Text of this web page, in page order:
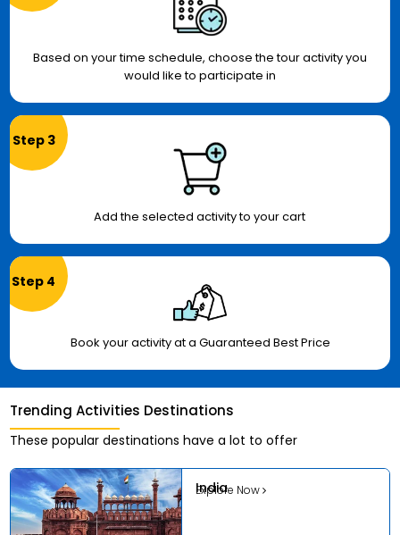
Based on your time schedule, choose the tour activity you
would like to participate in
Step 3
Add the selected activity to your cart
Step 4
Book your activity at a Guaranteed Best Price
Trending Activities Destinations
These popular destinations have a lot to offer
Explore Now
India